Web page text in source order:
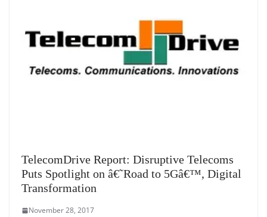
TelecomDrive Report: Disruptive Telecoms
Puts Spotlight on â€˜Road to 5Gâ€™, Digital
Transformation
November 28, 2017